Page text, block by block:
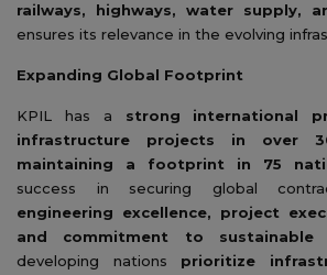
railways, highways, water supply,
ensures its relevance in the evolving
Expanding Global Footprint
KPIL has a strong international
infrastructure projects in over
maintaining a footprint in 75
success in securing global
engineering excellence, project
and commitment to sustainable
developing nations prioritize